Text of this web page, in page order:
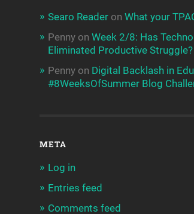
Searo Readeron What your
Pennyon Week 2/8: Has
Eliminated Productive Struggle?
Pennyon Digital Backlash in
#8WeeksOfSummer Blog
META
Log in
Entries feed
Comments feed